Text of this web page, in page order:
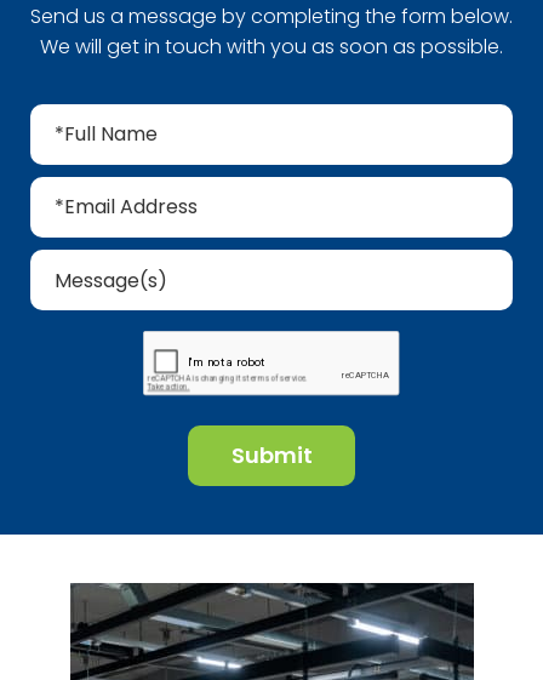
Send us a message by completing the form below.
We will get in touch with you as soon as possible.